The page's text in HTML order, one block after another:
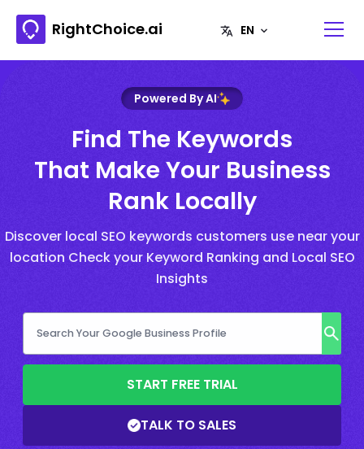
RightChoice.ai
Powered By AI
Find The Keywords
That Make Your Business
Rank Locally
Discover local SEO keywords customers use near your
location Check your Keyword Ranking and Local SEO
Insights
START FREE TRIAL
TALK TO SALES